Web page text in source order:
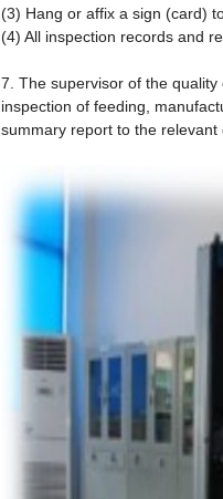
(3) Hang or affix a sign (card)
(4) All inspection records and
7. The supervisor of the
inspection of feeding,
summary report to the relevant